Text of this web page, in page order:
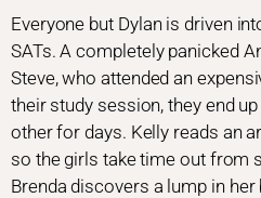
Everyone but Dylan is driven
SATs. A completely panicked
Steve, who attended an
their study session, they end
other for days. Kelly reads an
so the girls take time out from
Brenda discovers a lump in